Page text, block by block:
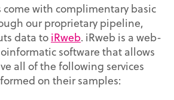
come with complimentary basic
our proprietary pipeline,
data to iRweb. iRweb is a web-
software that allows
all of the following services
on their samples: